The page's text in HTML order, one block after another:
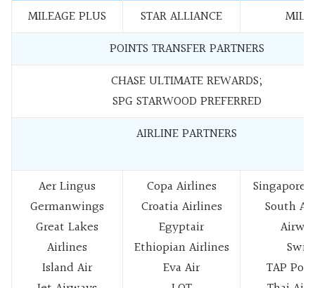
MILEAGE PLUS
STAR ALLIANCE
POINTS TRANSFER PARTNERS
CHASE ULTIMATE REWARDS;
SPG STARWOOD PREFERRED
AIRLINE PARTNERS
Aer Lingus
Germanwings
Great Lakes
Airlines
Island Air
Copa Airlines
Croatia Airlines
Egyptair
Ethiopian Airlines
Eva Air
Singapore
South
Swiss
TAP